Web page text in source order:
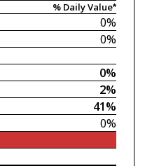
% Daily Value*
0%
0%
0%
2%
41%
0%